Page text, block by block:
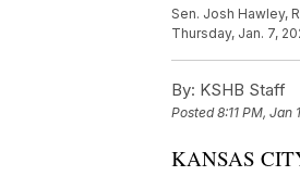
Sen. Josh Hawley,
Thursday, Jan. 7,
By: KSHB Staff
Posted8:11 PM, Jan
KANSAS